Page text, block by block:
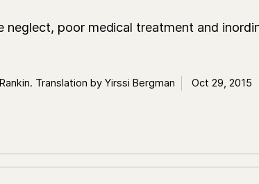
neglect, poor medical treatment and
Translation by Yirssi Bergman Oct 29, 2015